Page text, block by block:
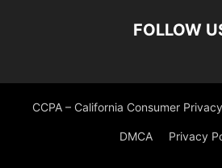
FOLLOW
CCPA – California Consumer
DMCA Privacy